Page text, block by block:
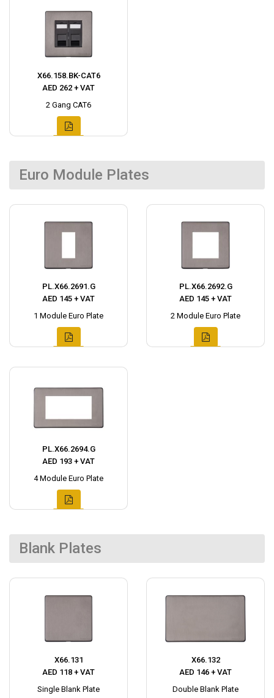
X66.158.BK-CAT6
AED 262 + VAT
2 Gang CAT6
Euro Module Plates
PL.X66.2691.G
AED 145 + VAT
1 Module Euro Plate
PL.X66.2692.G
AED 145 + VAT
2 Module Euro Plate
PL.X66.2694.G
AED 193 + VAT
4 Module Euro Plate
Blank Plates
X66.131
AED 118 + VAT
Single Blank Plate
X66.132
AED 146 + VAT
Double Blank Plate